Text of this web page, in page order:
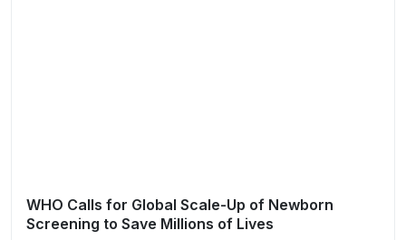
WHO Calls for Global Scale-Up of Newborn
Screening to Save Millions of Lives